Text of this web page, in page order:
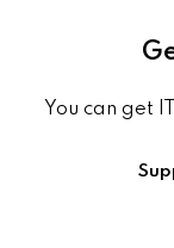
You can get